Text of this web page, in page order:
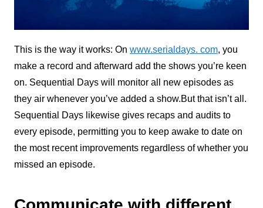
This is the way it works: On www.serialdays. com, you
make a record and afterward add the shows you’re keen
on. Sequential Days will monitor all new episodes as
they air whenever you’ve added a show.But that isn’t all.
Sequential Days likewise gives recaps and audits to
every episode, permitting you to keep awake to date on
the most recent improvements regardless of whether you
missed an episode.